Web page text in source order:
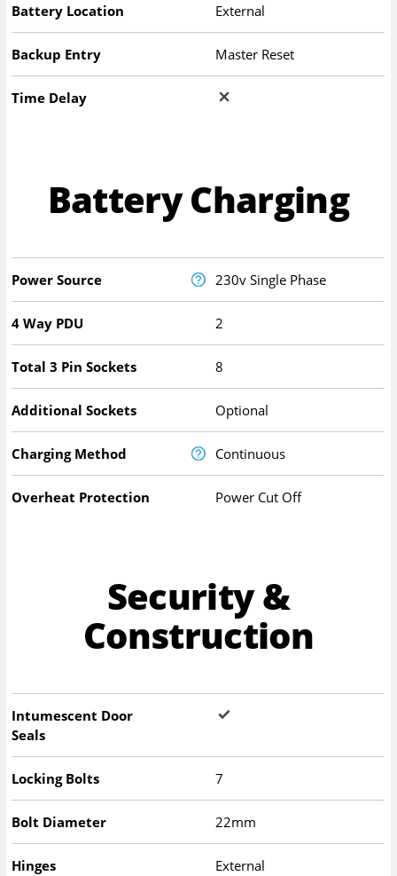
Battery Location External
Backup Entry Master Reset
Time Delay
Battery Charging
Power Source 230v Single Phase
4 Way PDU 2
Total 3 Pin Sockets 8
Additional Sockets Optional
Charging Method Continuous
Overheat Protection Power Cut Off
Security &
Construction
Intumescent Door
Seals
Locking Bolts 7
Bolt Diameter 22mm
Hinges External